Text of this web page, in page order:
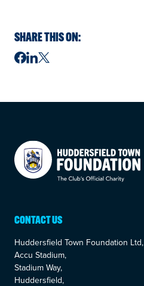
SHARE THIS ON:
Your Company
CONTACT US
Huddersfield Town Foundation Ltd,
Accu Stadium,
Stadium Way,
Huddersfield,